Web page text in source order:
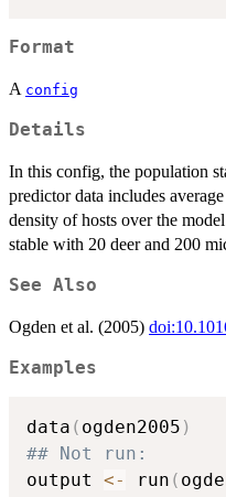
Format
A config
Details
In this config, the population
predictor data includes
density of hosts over the
stable with 20 deer and 200
See Also
Ogden et al. (2005)
Examples
data ( ogden2005 )
## Not run:
output <- run (